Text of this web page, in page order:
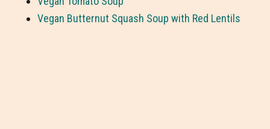
Vegan Butternut Squash Soup with Red Lentils